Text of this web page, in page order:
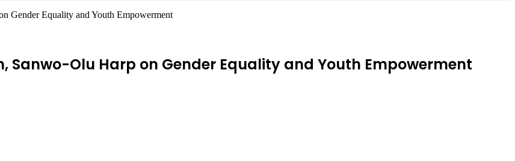
Gender Equality and Youth Empowerment
Sanwo-Olu Harp on Gender Equality and Youth Empowerment